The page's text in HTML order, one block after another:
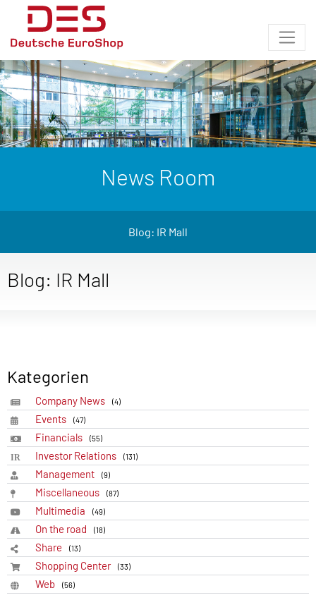
News Room
Blog: IR Mall
Blog: IR Mall
Kategorien
Company News (4)
Events (47)
Financials (55)
Investor Relations (131)
Management (9)
Miscellaneous (87)
Multimedia (49)
On the road (18)
Share (13)
Shopping Center (33)
Web (56)